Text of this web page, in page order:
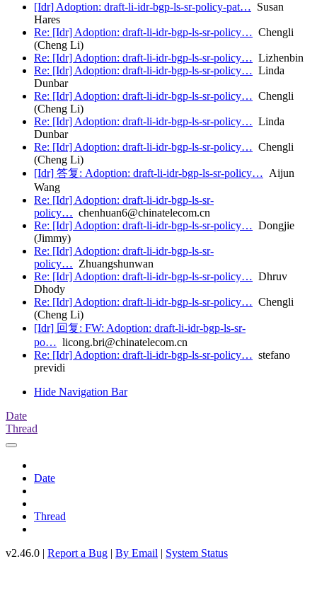
[Idr] Adoption: draft-li-idr-bgp-ls-sr-policy-pat… Susan
Hares
Re: [Idr] Adoption: draft-li-idr-bgp-ls-sr-policy… Chengli
(Cheng Li)
Re: [Idr] Adoption: draft-li-idr-bgp-ls-sr-policy… Lizhenbin
Re: [Idr] Adoption: draft-li-idr-bgp-ls-sr-policy… Linda
Dunbar
Re: [Idr] Adoption: draft-li-idr-bgp-ls-sr-policy… Chengli
(Cheng Li)
Re: [Idr] Adoption: draft-li-idr-bgp-ls-sr-policy… Linda
Dunbar
Re: [Idr] Adoption: draft-li-idr-bgp-ls-sr-policy… Chengli
(Cheng Li)
[Idr] 答复: Adoption: draft-li-idr-bgp-ls-sr-policy… Aijun
Wang
Re: [Idr] Adoption: draft-li-idr-bgp-ls-sr-
policy… chenhuan6@chinatelecom.cn
Re: [Idr] Adoption: draft-li-idr-bgp-ls-sr-policy… Dongjie
(Jimmy)
Re: [Idr] Adoption: draft-li-idr-bgp-ls-sr-
policy… Zhuangshunwan
Re: [Idr] Adoption: draft-li-idr-bgp-ls-sr-policy… Dhruv
Dhody
Re: [Idr] Adoption: draft-li-idr-bgp-ls-sr-policy… Chengli
(Cheng Li)
[Idr] 回复: FW: Adoption: draft-li-idr-bgp-ls-sr-
po… licong.bri@chinatelecom.cn
Re: [Idr] Adoption: draft-li-idr-bgp-ls-sr-policy… stefano
previdi
Hide Navigation Bar
Date
Thread
Date
Thread
v2.46.0 | Report a Bug | By Email | System Status